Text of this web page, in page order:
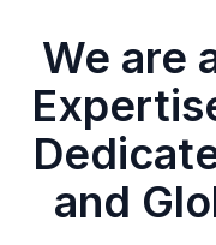
We are
and